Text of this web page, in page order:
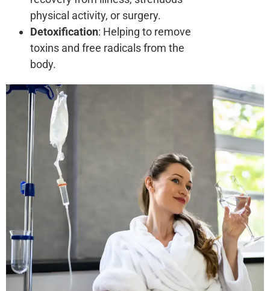
physical activity, or surgery.
Detoxification: Helping to remove
toxins and free radicals from the
body.